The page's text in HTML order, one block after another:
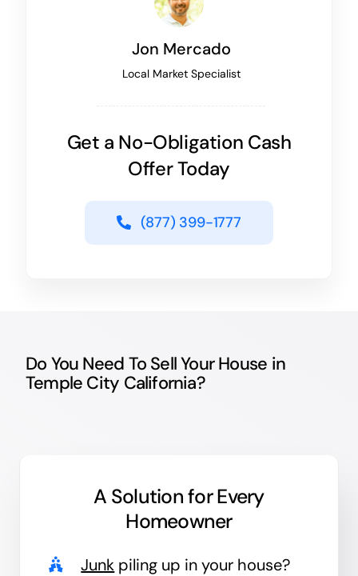
Jon Mercado
Local Market Specialist
Get a No-Obligation Cash
Offer Today
(877) 399-1777
Do You Need To Sell Your House in
Temple City California?
A Solution forEvery
Homeowner
Junk piling up in your house?